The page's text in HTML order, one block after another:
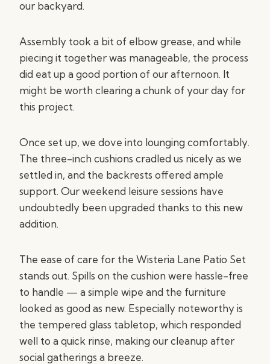
our backyard.
Assembly took a bit of elbow grease, and while
piecing it together was manageable, the process
did eat up a good portion of our afternoon. It
might be worth clearing a chunk of your day for
this project.
Once set up, we dove into lounging comfortably.
The three-inch cushions cradled us nicely as we
settled in, and the backrests offered ample
support. Our weekend leisure sessions have
undoubtedly been upgraded thanks to this new
addition.
The ease of care for the Wisteria Lane Patio Set
stands out. Spills on the cushion were hassle-free
to handle — a simple wipe and the furniture
looked as good as new. Especially noteworthy is
the tempered glass tabletop, which responded
well to a quick rinse, making our cleanup after
social gatherings a breeze.